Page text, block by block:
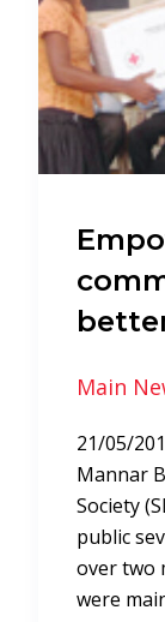
Main
21/05/
Mannar
Society
public
over two
were